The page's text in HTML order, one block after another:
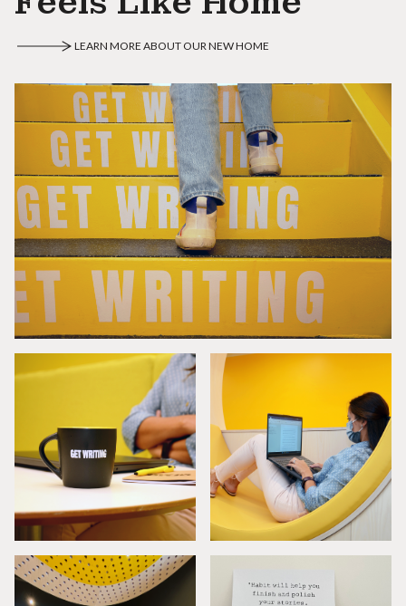
LEARN MORE ABOUT OUR NEW HOME